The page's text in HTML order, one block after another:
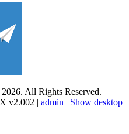
All Rights Reserved.
X v2.002 | admin | Show desktop